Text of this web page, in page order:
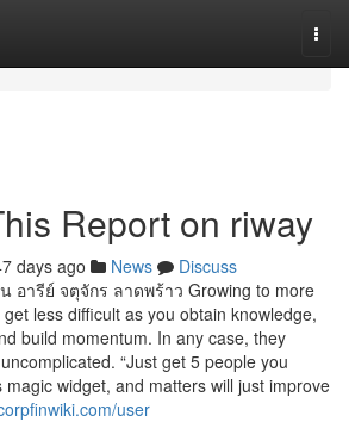
Report on riway
days ago News
Discuss
อารีย์ จตุจักร ลาดพร้าว Growing to more
less difficult as you obtain knowledge,
build momentum. In any case, they
“Just get 5 people you
widget, and matters will just improve
user